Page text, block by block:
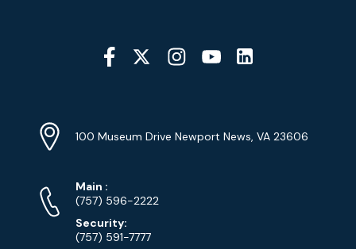
Social
Media
Info
Address
100 Museum Drive Newport News, VA 23606
Phone
Numbers
Main Phone
:
(757) 596-2222
Security:
(757) 591-7777